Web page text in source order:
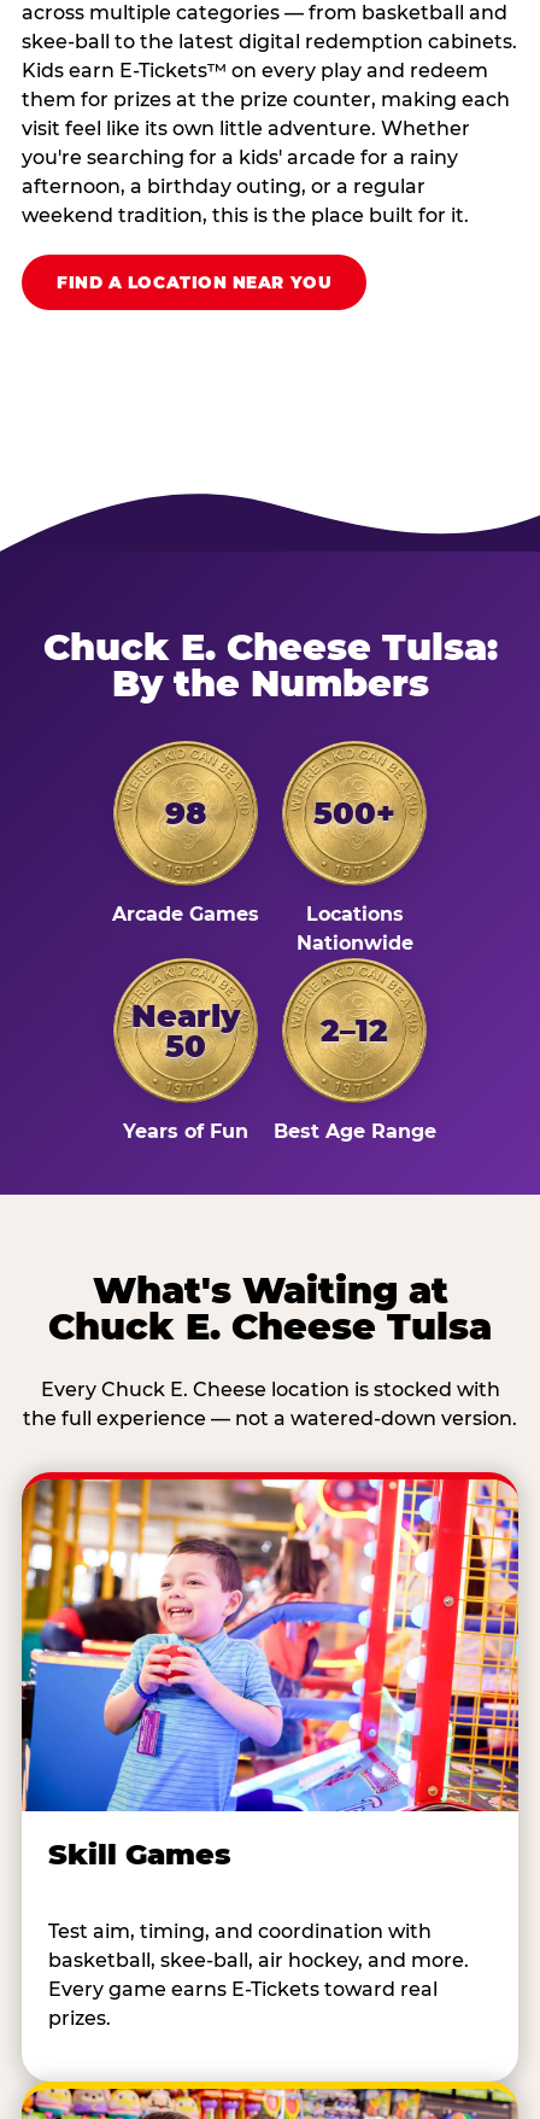
across multiple categories — from basketball and
skee-ball to the latest digital redemption cabinets.
Kids earn E-Tickets™ on every play and redeem
them for prizes at the prize counter, making each
visit feel like its own little adventure. Whether
you're searching for a kids' arcade for a rainy
afternoon, a birthday outing, or a regular
weekend tradition, this is the place built for it.
FIND A LOCATION NEAR YOU
Chuck E. Cheese Tulsa:
By the Numbers
98
Arcade Games
500+
Locations
Nationwide
Nearly
50
Years of Fun
2–12
Best Age Range
What's Waiting at
Chuck E. Cheese Tulsa
Every Chuck E. Cheese location is stocked with
the full experience — not a watered-down version.
Skill Games
Test aim, timing, and coordination with
basketball, skee-ball, air hockey, and more.
Every game earns E-Tickets toward real
prizes.